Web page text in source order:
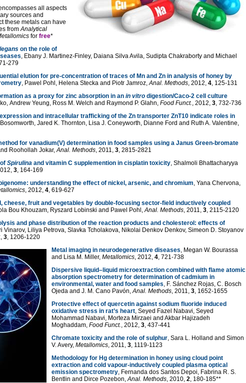
all aspects
sources and
these metals can have
fromAnalytical
for free*
on the role of
, Ebany J. Martinez-Finley, Daiana Silva Avila, Sudipta Chakraborty and Michael
279
elution for pre-concentration of traces of Mn and Zn in analysis of honey by
, Pawel Pohl, Helena Stecka and Piotr Jamroz,Anal. Methods, 2012, 4, 125-131
as a proxy for zinc absorption in an in vitro digestion/Caco-2 cell culture
Andrew Yeung, Ross M. Welch and Raymond P. Glahn, Food Funct., 2012, 3, 732-736
and intracellular trafficking of the Zn transporter ZnT10 indicate roles in
Jared K. Thornton, Lisa J. Coneyworth, Dianne Ford and Ruth A. Valentine,
for vanadium(V) determination in food samples using a Janus Green-bromate
Roohollah Jokar,Anal. Methods, 2011, 3, 2815-2821
Spirulina and vitamin C supplemention in cisplatin toxicity, Shalmoli Bhattacharyya
3, 164-169
understanding the effect of nickel, arsenic, and chromium, Yana Chervona,
, 2012, 4, 619-627
cheese, fruit and vegetables by double-focusing sector-field inductively coupled
Bou Khouzam, Ryszard Lobinski and Pawel Pohl,Anal. Methods, 2011, 3, 2115-2120
and phase distribution of the reaction products and cholesterol: effects of
Vinarov, Liliya Petrova, Slavka Tcholakova, Nikolai Denkov Denkov, Simeon D. Stoyanov
3, 1206-1220
Metal imaging in neurodegenerative diseases, Megan W. Bourassa
and Lisa M. Miller, Metallomics, 2012, 4, 721-738
Dispersive liquid–liquid microextraction combined with flame atomic
absorption spectrometry for determination of cadmium in
environmental, water and food samples, F. Sánchez Rojas, C. Bosch
Ojeda and J. M. Cano Pavón,Anal. Methods, 2011, 3, 1652-1655
Protective effect of quercetin against sodium fluoride induced
oxidative stress in rat’s heart, Seyed Fazel Nabavi, Seyed
Mohammad Nabavi, Morteza Mirzaei and Akbar Hajizadeh
Moghaddam, Food Funct., 2012, 3, 437-441
Chromate toxicity and the role of sulphur, Sara L. Holland and Simon
V. Avery, Metallomics, 2011, 3, 1119-1123
Methodology for Hg determination in honey using cloud point
extraction and cold vapour-inductively coupled plasma optical
emission spectrometry, Fernanda dos Santos Depoi, Fabrina R. S.
Bentlin and Dirce Pozebon,Anal. Methods, 2010, 2, 180-185**